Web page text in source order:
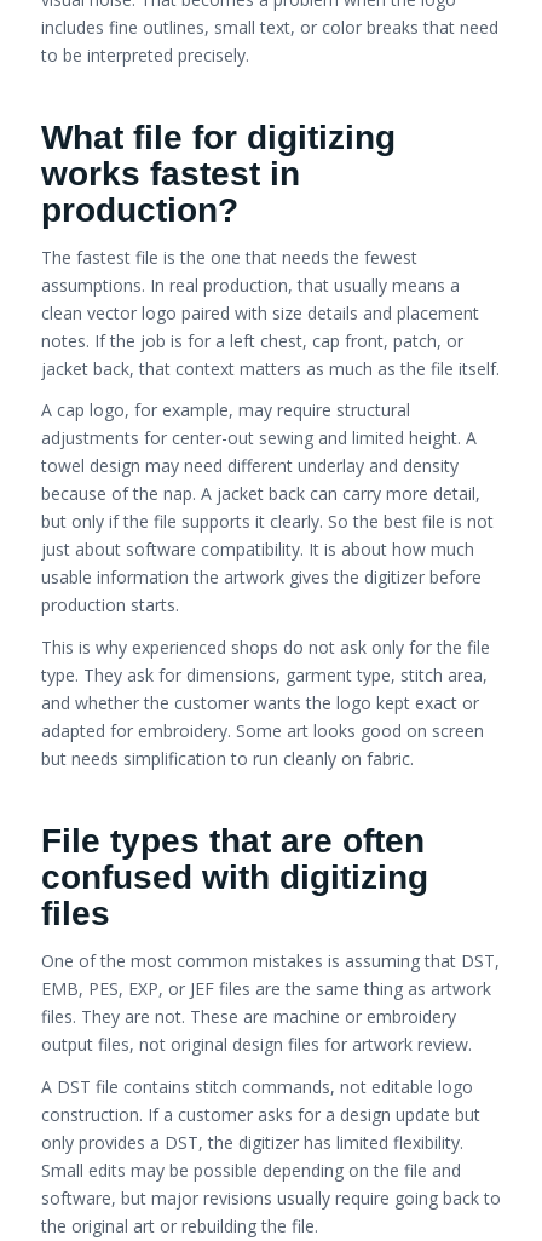
includes fine outlines, small text, or color breaks that need
to be interpreted precisely.
What file for digitizing
works fastest in
production?
The fastest file is the one that needs the fewest
assumptions. In real production, that usually means a
clean vector logo paired with size details and placement
notes. If the job is for a left chest, cap front, patch, or
jacket back, that context matters as much as the file itself.
A cap logo, for example, may require structural
adjustments for center-out sewing and limited height. A
towel design may need different underlay and density
because of the nap. A jacket back can carry more detail,
but only if the file supports it clearly. So the best file is not
just about software compatibility. It is about how much
usable information the artwork gives the digitizer before
production starts.
This is why experienced shops do not ask only for the file
type. They ask for dimensions, garment type, stitch area,
and whether the customer wants the logo kept exact or
adapted for embroidery. Some art looks good on screen
but needs simplification to run cleanly on fabric.
File types that are often
confused with digitizing
files
One of the most common mistakes is assuming that DST,
EMB, PES, EXP, or JEF files are the same thing as artwork
files. They are not. These are machine or embroidery
output files, not original design files for artwork review.
A DST file contains stitch commands, not editable logo
construction. If a customer asks for a design update but
only provides a DST, the digitizer has limited flexibility.
Small edits may be possible depending on the file and
software, but major revisions usually require going back to
the original art or rebuilding the file.